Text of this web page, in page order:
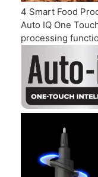
4 Smart Food
Auto IQ One
processing